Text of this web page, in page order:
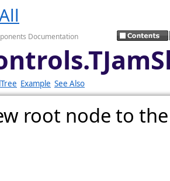
Documentation
Example See Also
root node to